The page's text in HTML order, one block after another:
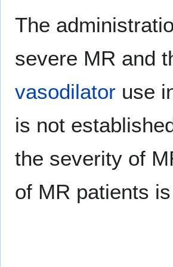
The
severe MR and
vasodilator use
is not
the severity of
of MR patients